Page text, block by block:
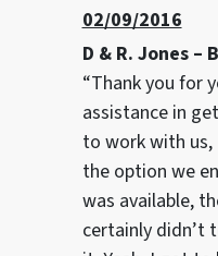
02/09/2016
D & R. Jones –
“Thank you for
assistance in
to work with us,
the option we
was available,
certainly didn’t